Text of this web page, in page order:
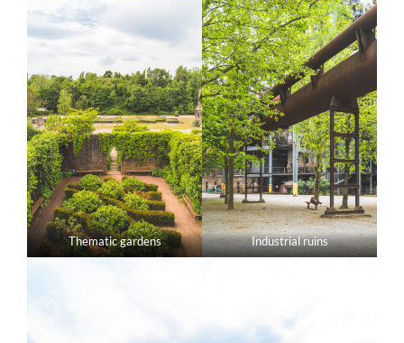
Thematic gardens Industrial ruins